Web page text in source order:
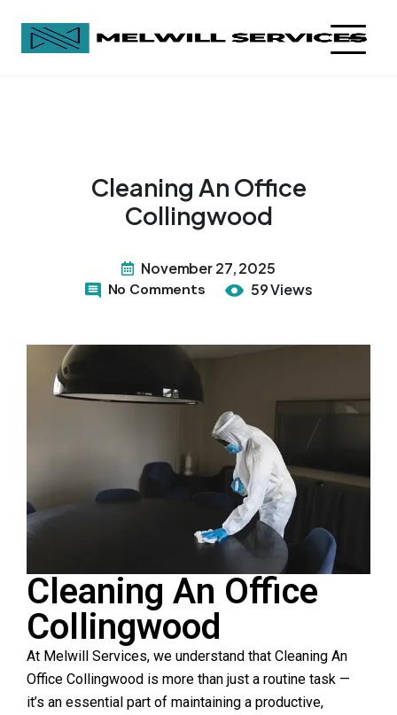
Cleaning An Office
Collingwood
November 27, 2025
No Comments
59 Views
Cleaning An Office
Collingwood
At Melwill Services, we understand that Cleaning An
Office Collingwood is more than just a routine task —
it’s an essential part of maintaining a productive,